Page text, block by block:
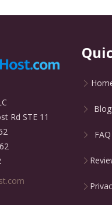
Rd STE 11
Blog
FAQ